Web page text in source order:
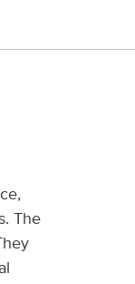
The